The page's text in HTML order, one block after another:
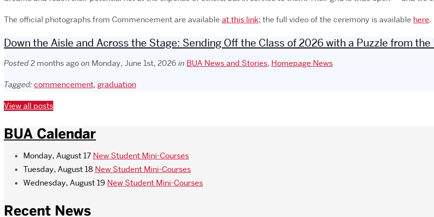
The official photographs from Commencement are available at this link; the full video of the ceremony is available here.
Down the Aisle and Across the Stage: Sending Off the Class of 2026 with a Puzzle from the
Posted2 months agoon Monday, June 1st, 2026in BUA News and Stories, Homepage News
Tagged:commencement, graduation
View all posts
BUA Calendar
Monday, August 17 New Student Mini-Courses
Tuesday, August 18 New Student Mini-Courses
Wednesday, August 19 New Student Mini-Courses
Recent News